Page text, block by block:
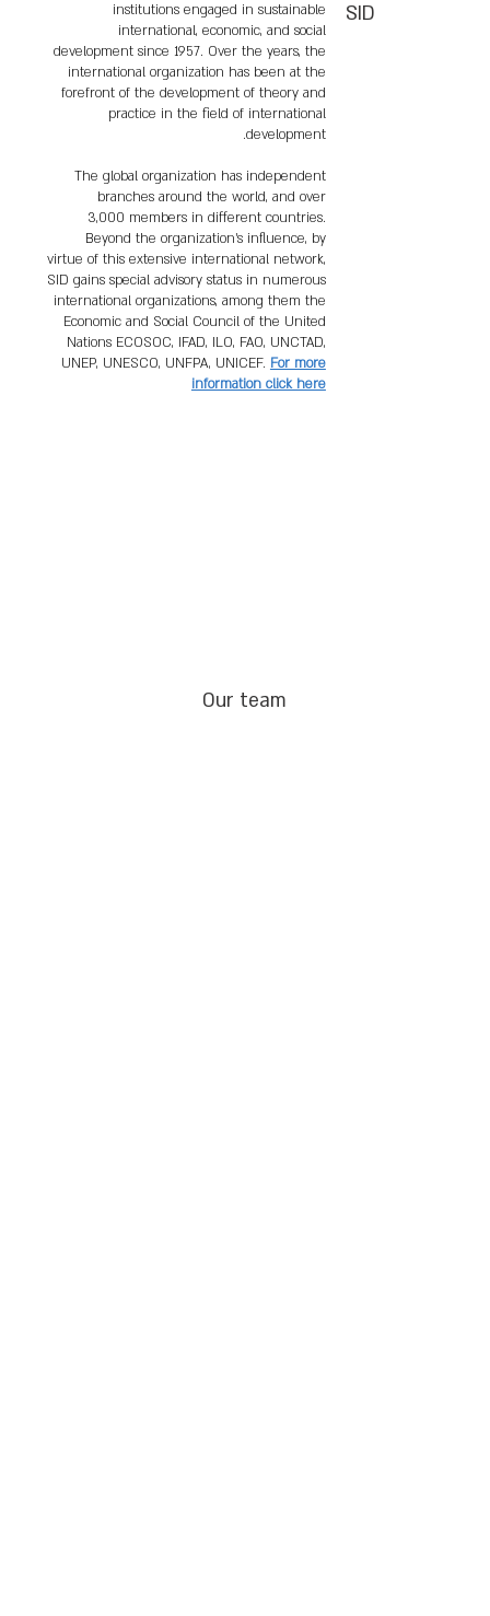
institutions engaged in sustainable
international, economic, and social
development since 1957. Over the years, the
international organization has been at the
forefront of the development of theory and
practice in the field of international
development.
The global organization has independent
branches around the world, and over
3,000 members in different countries.
Beyond the organization's influence, by
virtue of this extensive international network,
SID gains special advisory status in numerous
international organizations, among them the
Economic and Social Council of the United
Nations ECOSOC, IFAD, ILO, FAO, UNCTAD,
UNEP, UNESCO, UNFPA, UNICEF. For more
information click here
SID
Our team